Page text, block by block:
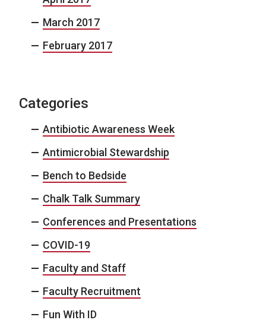
March 2017
February 2017
Categories
Antibiotic Awareness Week
Antimicrobial Stewardship
Bench to Bedside
Chalk Talk Summary
Conferences and Presentations
COVID-19
Faculty and Staff
Faculty Recruitment
Fun With ID